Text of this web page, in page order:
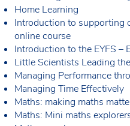
Home Learning
Introduction to supporting
online course
Introduction to the EYFS –
Little Scientists Leading
Managing Performance
Managing Time Effectively
Maths: making maths
Maths: Mini maths